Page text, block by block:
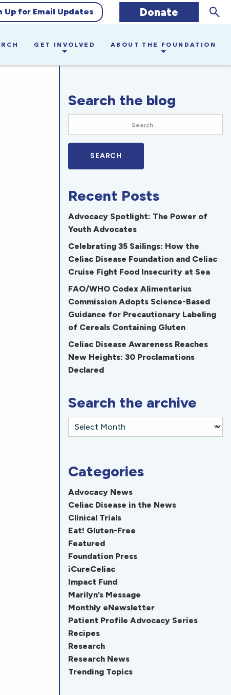
Up for Email Updates Donate
GET INVOLVED ABOUT THE FOUNDATION
Search the blog
Recent Posts
Advocacy Spotlight: The Power of
Youth Advocates
Celebrating 35 Sailings: How the
Celiac Disease Foundation and Celiac
Cruise Fight Food Insecurity at Sea
FAO/WHO Codex Alimentarius
Commission Adopts Science-Based
Guidance for Precautionary Labeling
of Cereals Containing Gluten
Celiac Disease Awareness Reaches
New Heights: 30 Proclamations
Declared
Search the archive
Categories
Advocacy News
Celiac Disease in the News
Clinical Trials
Eat! Gluten-Free
Featured
Foundation Press
iCureCeliac
Impact Fund
Marilyn’s Message
Monthly eNewsletter
Patient Profile Advocacy Series
Recipes
Research
Research News
Trending Topics